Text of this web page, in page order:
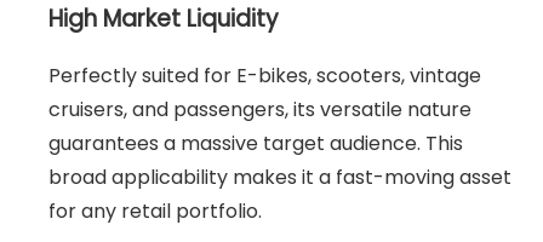
High Market Liquidity
Perfectly suited for E-bikes, scooters, vintage
cruisers, and passengers, its versatile nature
guarantees a massive target audience. This
broad applicability makes it a fast-moving asset
for any retail portfolio.